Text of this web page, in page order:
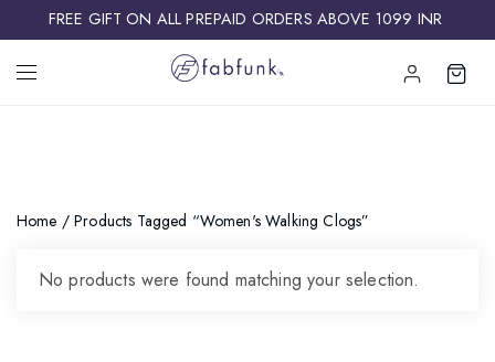
FREE GIFT ON ALL PREPAID ORDERS ABOVE 1099 INR ​
Home / Products Tagged “Women's Walking Clogs”
No products were found matching your selection.